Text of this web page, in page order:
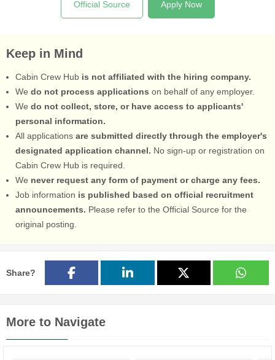
Official Source Apply Now
Keep in Mind
Cabin Crew Hub is not affiliated with the hiring company.
We do not process applications on behalf of any employer.
We do not collect, store, or have access to applicants'
personal information.
All applications are submitted directly through the employer's
designated application channel. No sign-up or registration on
Cabin Crew Hub is required.
We never request any form of payment or charge any fees.
Job information is published based on official recruitment
announcements. Please refer to the Official Source for the
original posting.
Share?
More to Navigate